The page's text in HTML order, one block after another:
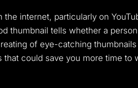
internet, particularly on
thumbnail tells whether a
of eye-catching
could save you more time